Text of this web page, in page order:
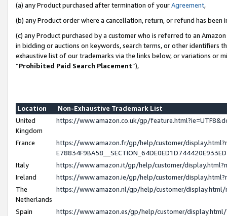
(a) any Product purchased after termination of yourAgreement,
(b) any Product order where a cancellation, return, or refund has been
(c) any Product purchased by a customer who is referred to an
in bidding or auctions on keywords, search terms, or other identifiers
exhaustive list of our trademarks via the links below, or variations or
“Prohibited Paid Search Placement”),
Location
Non-Exhaustive Trademark List
United
Kingdom
https://www.amazon.co.uk/gp/
France
https://www.amazon.fr/gp/help/customer/
Italy
https://www.amazon.it/gp/help/customer/
Ireland
https://www.amazon.ie/gp/help/customer/
The
Netherlands
https://www.amazon.nl/gp/help/customer/
Spain
https://www.amazon.es/gp/help/customer/